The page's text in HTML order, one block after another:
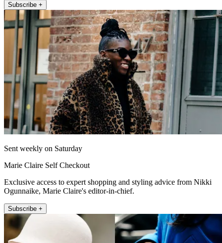
Subscribe +
Sent weekly on Saturday
Marie Claire Self Checkout
Exclusive access to expert shopping and styling advice from Nikki
Ogunnaike, Marie Claire's editor-in-chief.
Subscribe +